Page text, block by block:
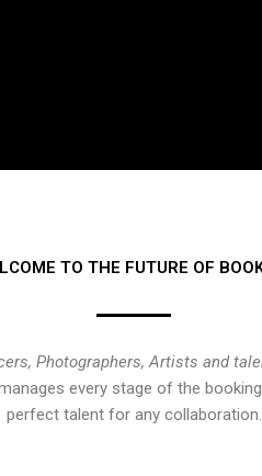
TO THE FUTURE OF
Photographers, Artists and
every stage of the
perfect talent for any collaboration.